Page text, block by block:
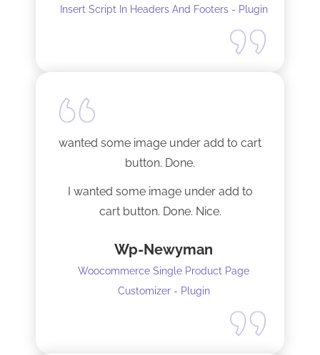
I did have to install Classic editor
alongside my existing GoodLayers
setup. So far it has worked perfectly. I
Tech support was very responsive,
and solved my initial issue with the
installation I mentioned. Thank you!
Insert Script In Headers And Footers - Plugin
wanted some image under add to cart
button. Done.
I wanted some image under add to
cart button. Done. Nice.
Wp-Newyman
Woocommerce Single Product Page
Customizer - Plugin